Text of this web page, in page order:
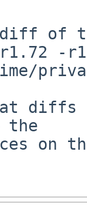
diff of
-
diffs
the
on